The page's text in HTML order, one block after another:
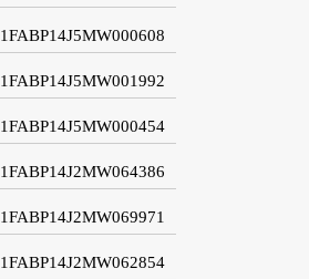
1FABP14J5MW000608
1FABP14J5MW001992
1FABP14J5MW000454
1FABP14J2MW064386
1FABP14J2MW069971
1FABP14J2MW062854